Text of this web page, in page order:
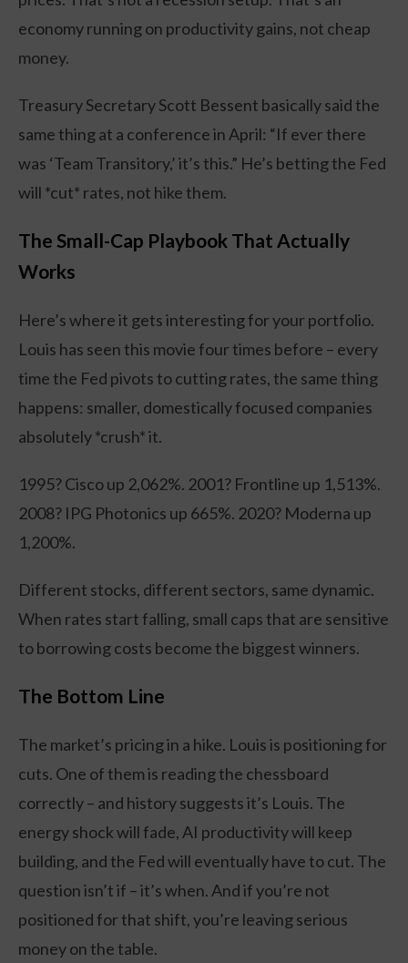
economy running on productivity gains, not cheap
money.
Treasury Secretary Scott Bessent basically said the
same thing at a conference in April: “If ever there
was ‘Team Transitory,’ it’s this.” He’s betting the Fed
will *cut* rates, not hike them.
The Small-Cap Playbook That Actually
Works
Here’s where it gets interesting for your portfolio.
Louis has seen this movie four times before – every
time the Fed pivots to cutting rates, the same thing
happens: smaller, domestically focused companies
absolutely *crush* it.
1995? Cisco up 2,062%. 2001? Frontline up 1,513%.
2008? IPG Photonics up 665%. 2020? Moderna up
1,200%.
Different stocks, different sectors, same dynamic.
When rates start falling, small caps that are sensitive
to borrowing costs become the biggest winners.
The Bottom Line
The market’s pricing in a hike. Louis is positioning for
cuts. One of them is reading the chessboard
correctly – and history suggests it’s Louis. The
energy shock will fade, AI productivity will keep
building, and the Fed will eventually have to cut. The
question isn’t if – it’s when. And if you’re not
positioned for that shift, you’re leaving serious
money on the table.